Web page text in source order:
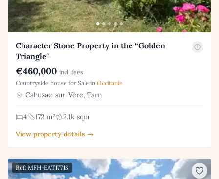
Character Stone Property in the “Golden
Triangle"
€460,000 incl. fees
Countryside house for Sale in Occitanie
Cahuzac-sur-Vère, Tarn
4 172 m²
2.1k sqm
View property details →
Ref: MFH-EAT17713